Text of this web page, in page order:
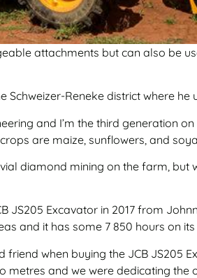
attachments but can also be
Reneke district where
and I’m the third generation
are maize, sunflowers, and
diamond mining on the farm,
Excavator in 2017 from
and it has some 7 850 hours on its
when buying the JCB JS205
and we were dedicating